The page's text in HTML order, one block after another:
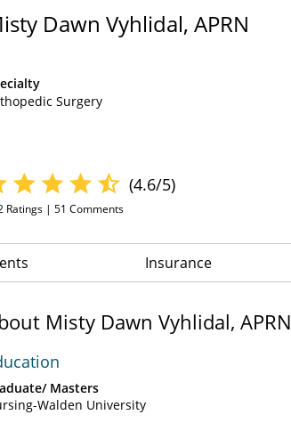
Dawn Vyhlidal, APRN
Surgery
(4.6/5)
Ratings | 51 Comments
Insurance
Misty Dawn Vyhlidal, APRN
Masters
Walden University